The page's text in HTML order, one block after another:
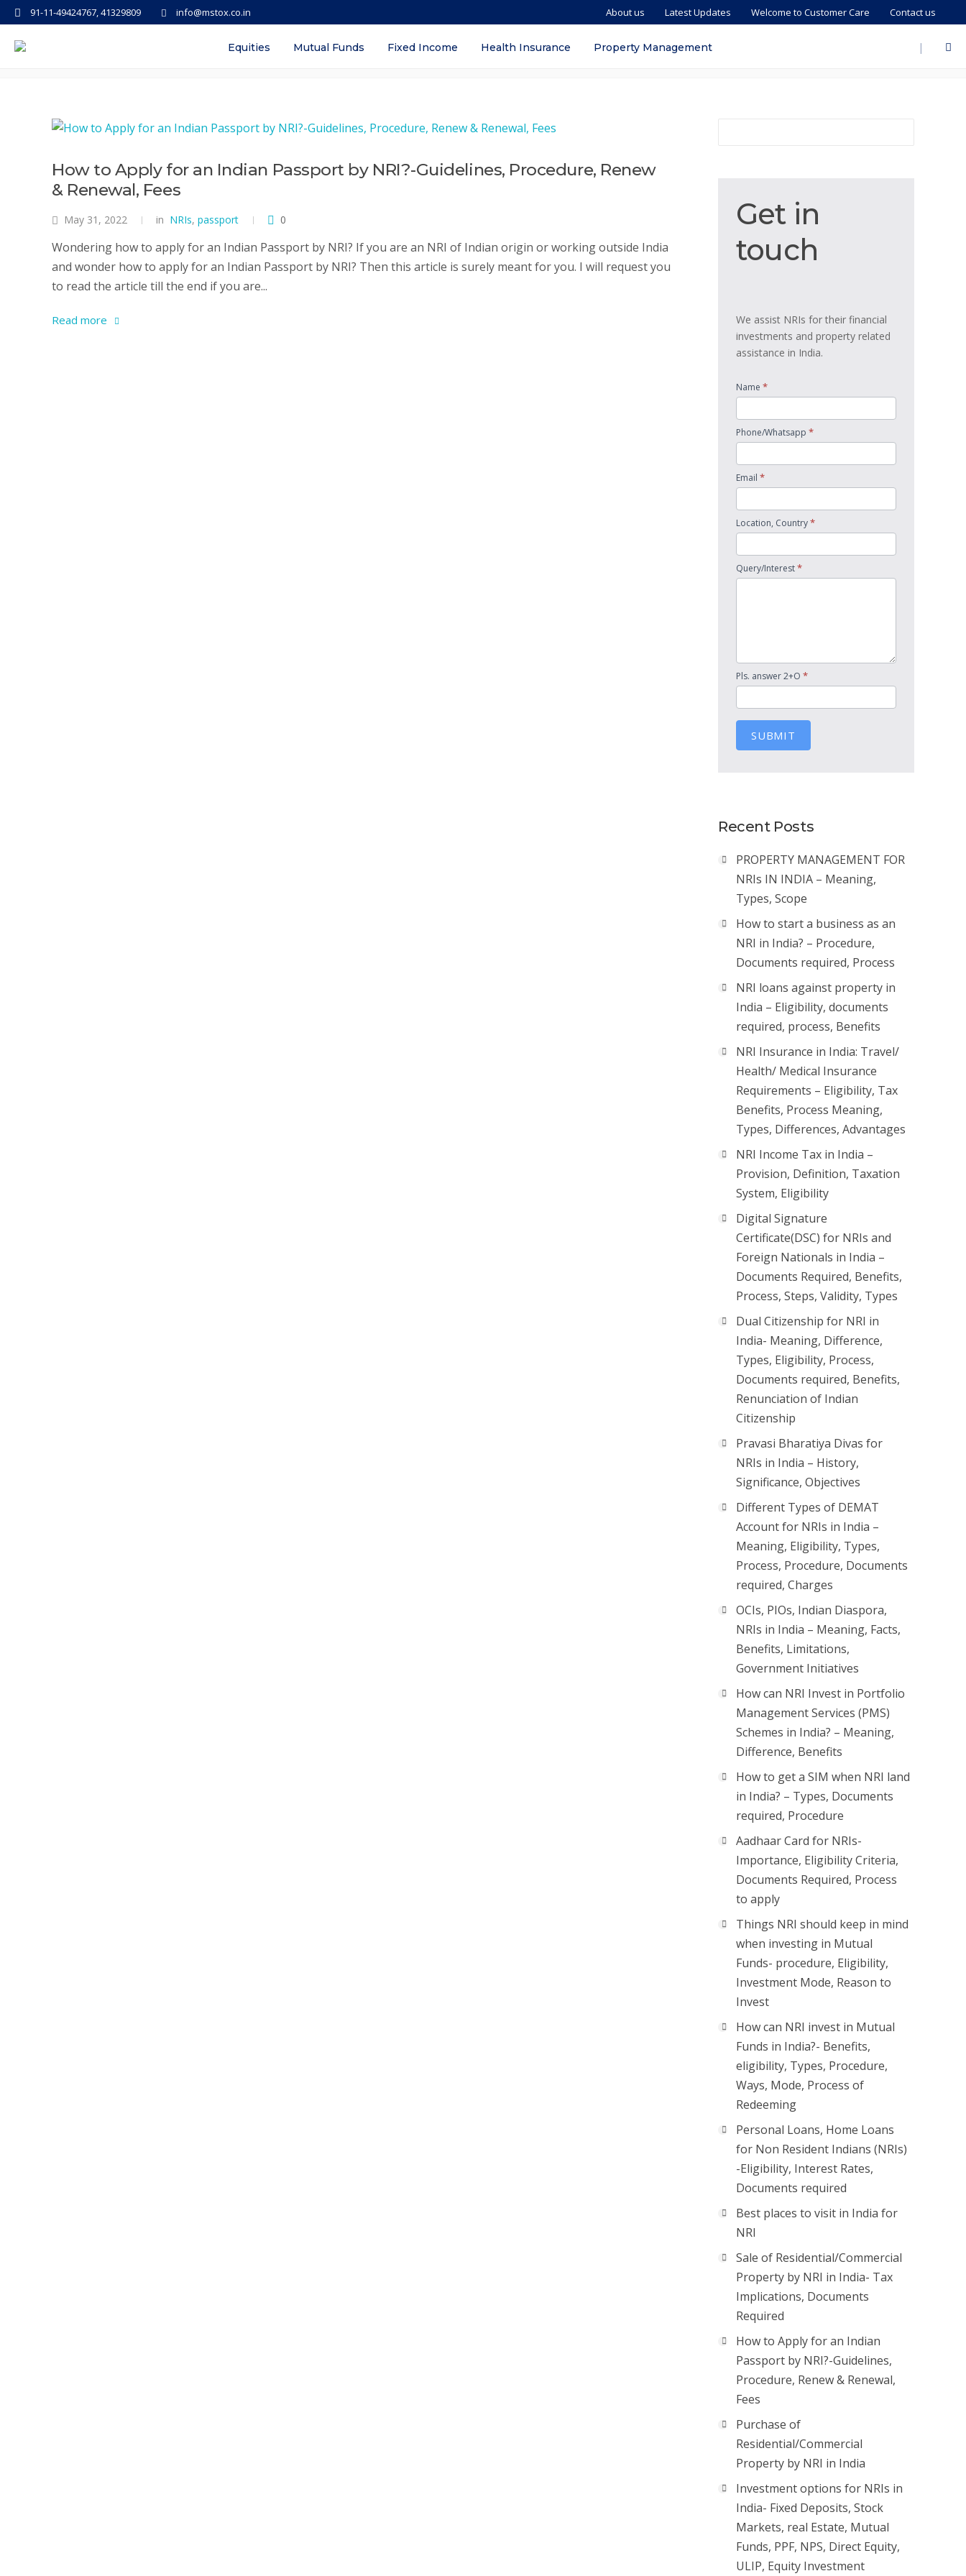
info@mstox.co.in
91-11-49424767, 41329809 About us Latest Updates Welcome to Customer Care Contact us
|
Equities Mutual Funds Fixed Income Health Insurance Property Management
Tag: how to apply for passport online in delhi
How to Apply for an Indian Passport by NRI?-Guidelines, Procedure, Renew
& Renewal, Fees
May 31, 2022 in NRIs, passport 0
Wondering how to apply for an Indian Passport by NRI? If you are an NRI of Indian origin or working outside India
and wonder how to apply for an Indian Passport by NRI? Then this article is surely meant for you. I will request you
to read the article till the end if you are...
Read more
in
Get in
touch
We assist NRIs for their financial
investments and property related
assistance in India.
Name *
Phone/Whatsapp *
Email *
Location, Country*
Query/Interest*
Pls. answer 2+O *
SUBMIT
Recent Posts
PROPERTY MANAGEMENT FOR
NRIs IN INDIA – Meaning,
Types, Scope
How to start a business as an
NRI in India? – Procedure,
Documents required, Process
NRI loans against property in
India – Eligibility, documents
required, process, Benefits
NRI Insurance in India: Travel/
Health/ Medical Insurance
Requirements – Eligibility, Tax
Benefits, Process Meaning,
Types, Differences, Advantages
NRI Income Tax in India –
Provision, Definition, Taxation
System, Eligibility
Digital Signature
Certificate(DSC) for NRIs and
Foreign Nationals in India –
Documents Required, Benefits,
Process, Steps, Validity, Types
Dual Citizenship for NRI in
India- Meaning, Difference,
Types, Eligibility, Process,
Documents required, Benefits,
Renunciation of Indian
Citizenship
Pravasi Bharatiya Divas for
NRIs in India – History,
Significance, Objectives
Different Types of DEMAT
Account for NRIs in India –
Meaning, Eligibility, Types,
Process, Procedure, Documents
required, Charges
OCIs, PIOs, Indian Diaspora,
NRIs in India – Meaning, Facts,
Benefits, Limitations,
Government Initiatives
How can NRI Invest in Portfolio
Management Services (PMS)
Schemes in India? – Meaning,
Difference, Benefits
How to get a SIM when NRI land
in India? – Types, Documents
required, Procedure
Aadhaar Card for NRIs-
Importance, Eligibility Criteria,
Documents Required, Process
to apply
Things NRI should keep in mind
when investing in Mutual
Funds- procedure, Eligibility,
Investment Mode, Reason to
Invest
How can NRI invest in Mutual
Funds in India?- Benefits,
eligibility, Types, Procedure,
Ways, Mode, Process of
Redeeming
Personal Loans, Home Loans
for Non Resident Indians (NRIs)
-Eligibility, Interest Rates,
Documents required
Best places to visit in India for
NRI
Sale of Residential/Commercial
Property by NRI in India- Tax
Implications, Documents
Required
How to Apply for an Indian
Passport by NRI?-Guidelines,
Procedure, Renew & Renewal,
Fees
Purchase of
Residential/Commercial
Property by NRI in India
Investment options for NRIs in
India- Fixed Deposits, Stock
Markets, real Estate, Mutual
Funds, PPF, NPS, Direct Equity,
ULIP, Equity Investment